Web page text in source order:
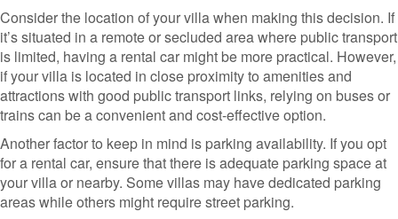
Consider the location of your villa when making this decision. If
it’s situated in a remote or secluded area where public transport
is limited, having a rental car might be more practical. However,
if your villa is located in close proximity to amenities and
attractions with good public transport links, relying on buses or
trains can be a convenient and cost-effective option.
Another factor to keep in mind is parking availability. If you opt
for a rental car, ensure that there is adequate parking space at
your villa or nearby. Some villas may have dedicated parking
areas while others might require street parking.